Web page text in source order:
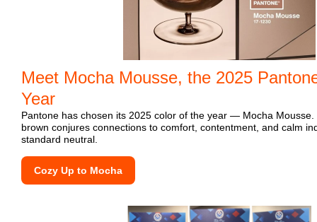
Meet Mocha Mousse, the 2025
Year
Pantone has chosen its 2025 color of the year — Mocha Mousse.
brown conjures connections to comfort, contentment, and calm
standard neutral.
Cozy Up to Mocha